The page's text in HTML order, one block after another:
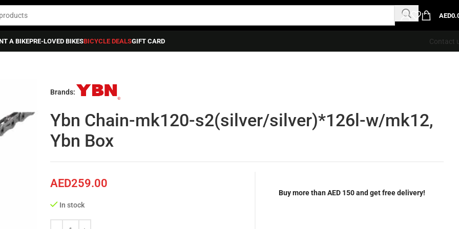
AED
A BIKEPRE-LOVED BIKESBICYCLE DEALSGIFT CARD Contact
Brands:
Ybn Chain-mk120-s2(silver/silver)*126l-w/mk12,
Ybn Box
AED259.00
In stock
Buy more than AED 150 and get free delivery!